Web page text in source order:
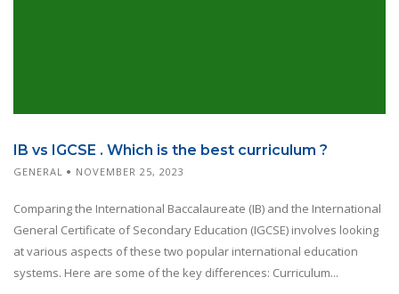
IB vs IGCSE . Which is the best curriculum ?
GENERAL NOVEMBER 25, 2023
Comparing the International Baccalaureate (IB) and the International
General Certificate of Secondary Education (IGCSE) involves looking
at various aspects of these two popular international education
systems. Here are some of the key differences: Curriculum...